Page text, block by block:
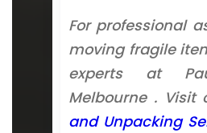
For professional
moving fragile
experts at
Melbourne . Visit
and Unpacking